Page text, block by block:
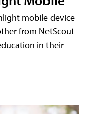
mobile device
from NetScout
in their